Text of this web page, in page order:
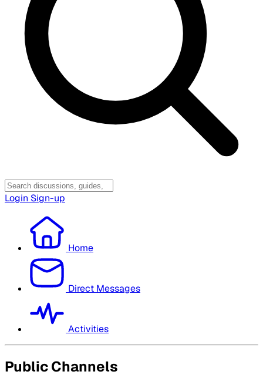
Login Sign-up
Home
Direct Messages
Activities
Public Channels